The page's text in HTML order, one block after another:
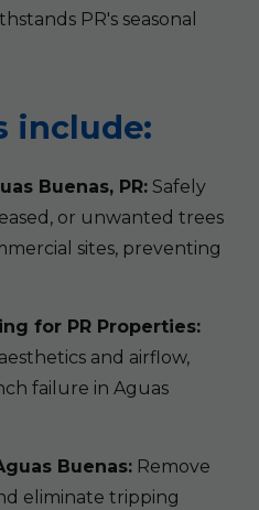
PR's seasonal
include:
Buenas, PR: Safely
or unwanted trees
sites, preventing
for PR Properties:
and airflow,
failure in Aguas
Buenas: Remove
eliminate tripping